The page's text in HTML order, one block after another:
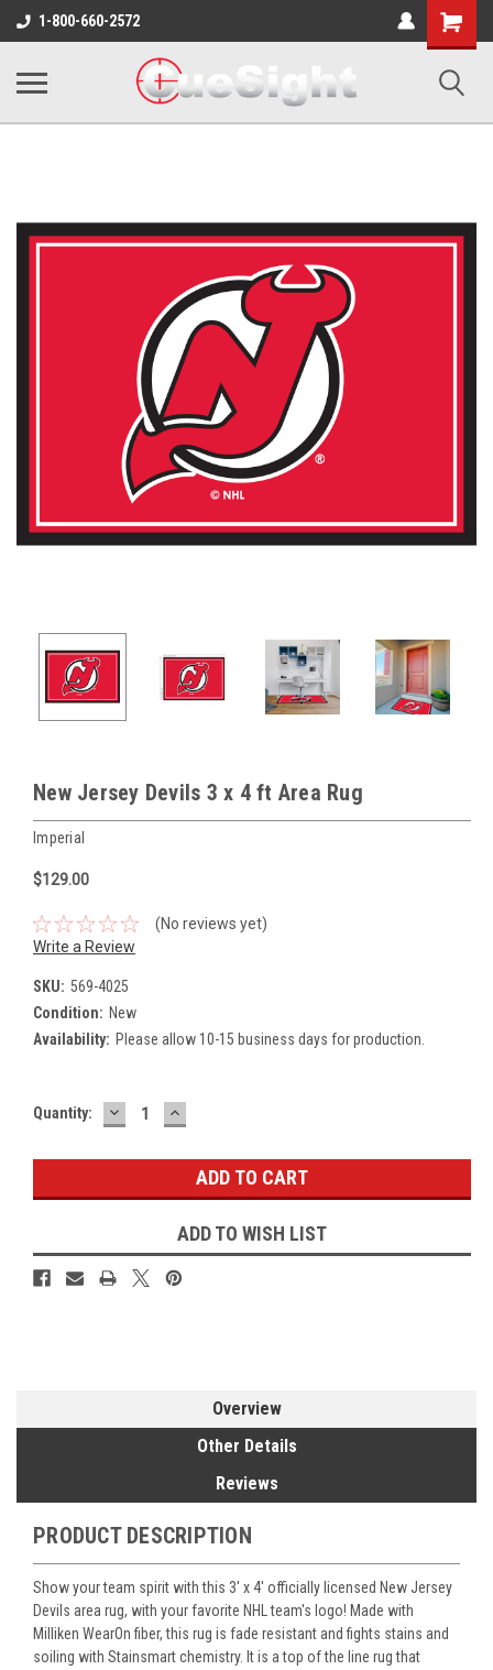
1-800-660-2572
Shopping
Cart
New Jersey Devils 3 x 4 ft Area Rug
Imperial
$129.00
(No reviews yet)
Write a Review
SKU: 569-4025
Condition: New
Availability: Please allow 10-15 business days for production.
Current
Quantity: DECREASE
QUANTITY:
INCREASE
QUANTITY:
ADD TO WISH LIST
Overview
Other Details
Reviews
PRODUCT DESCRIPTION
Show your team spirit with this 3' x 4' officially licensed New Jersey
Devils area rug, with your favorite NHL team's logo! Made with
Milliken WearOn fiber, this rug is fade resistant and fights stains and
soiling with Stainsmart chemistry. It is a top of the line rug that